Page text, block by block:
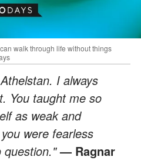
walk through life without things
I always
You taught me so
as weak and
were fearless
question."— Ragnar